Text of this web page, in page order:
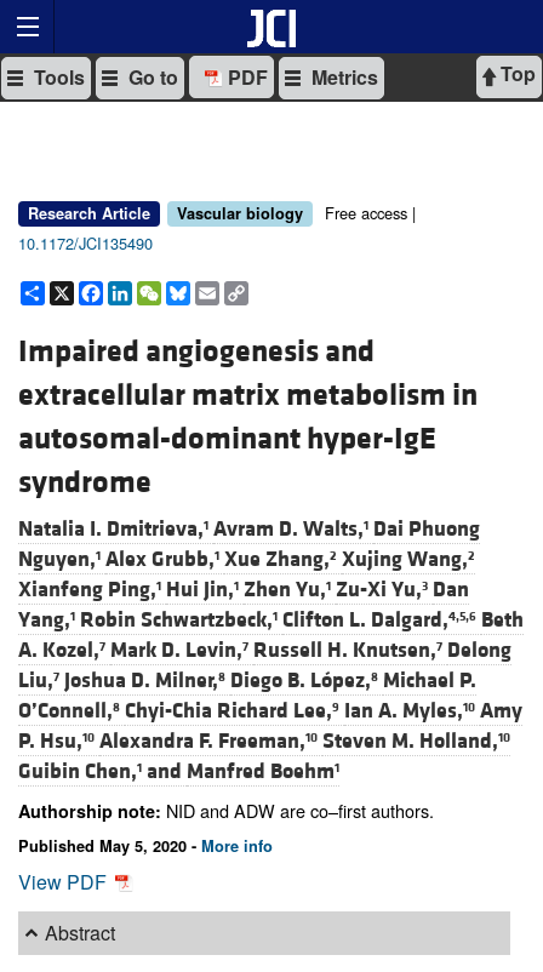
Top
Tools Go to PDF Metrics
Research Article Vascular biology
Free access |
10.1172/JCI135490
Share
X Facebook
LinkedIn
WeChat
Bluesky
Email
Impaired angiogenesis and
extracellular matrix metabolism in
autosomal-dominant hyper-IgE
syndrome
Natalia I. Dmitrieva,1 Avram D. Walts,1 Dai Phuong
Nguyen,1 Alex Grubb,1 Xue Zhang,2 Xujing Wang,2
Xianfeng Ping,1 Hui Jin,1 Zhen Yu,1 Zu-Xi Yu,3 Dan
Yang,1 Robin Schwartzbeck,1 Clifton L. Dalgard,4,5,6 Beth
A. Kozel,7 Mark D. Levin,7 Russell H. Knutsen,7 Delong
Liu,7 Joshua D. Milner,8 Diego B. López,8 Michael P.
O’Connell,8 Chyi-Chia Richard Lee,9 Ian A. Myles,10 Amy
P. Hsu,10 Alexandra F. Freeman,10 Steven M. Holland,10
Guibin Chen,1 and Manfred Boehm1
Authorship note: NID and ADW are co–first authors.
Published May 5, 2020 - More info
View PDF
Abstract